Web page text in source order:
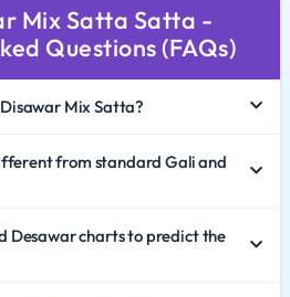
market. This comprehensive
of Gali Disawar Mix Satta
Gali Disawar Mix Chart 2026,
gaming.
of Two Titans
components.
Mix Satta Satta -
Questions (FAQs)
Mix Satta?
from standard Gali and
Desawar charts to predict the